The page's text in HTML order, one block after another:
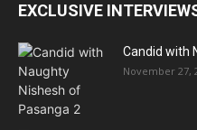
EXCLUSIVE
Candid with
November 27,